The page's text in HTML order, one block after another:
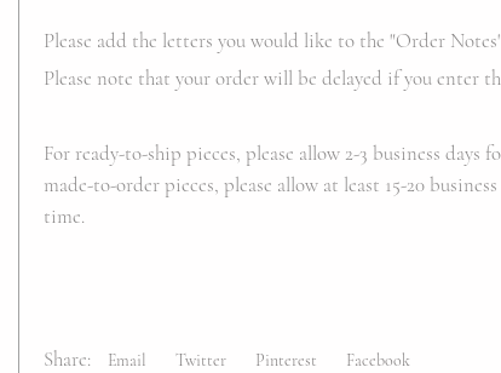
Please add the letters you would like to the "Order
Please note that your order will be delayed if you enter
For ready-to-ship pieces, please allow 2-3 business days
made-to-order pieces, please allow at least 15-20
time.
Share: Email Twitter Pinterest Facebook